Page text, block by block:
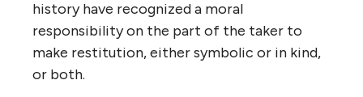
history have recognized a moral
responsibility on the part of the taker to
make restitution, either symbolic or in kind,
or both.